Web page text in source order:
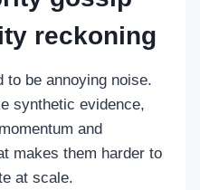
reckoning
to be annoying noise.
synthetic evidence,
and
makes them harder to
at scale.